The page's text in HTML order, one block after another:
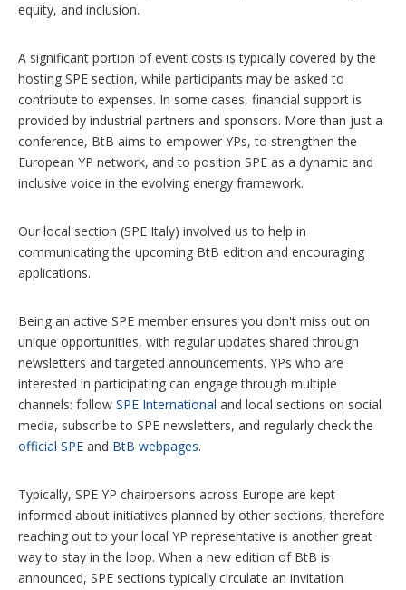
equity, and inclusion.
A significant portion of event costs is typically covered by the
hosting SPE section, while participants may be asked to
contribute to expenses. In some cases, financial support is
provided by industrial partners and sponsors. More than just a
conference, BtB aims to empower YPs, to strengthen the
European YP network, and to position SPE as a dynamic and
inclusive voice in the evolving energy framework.
Our local section (SPE Italy) involved us to help in
communicating the upcoming BtB edition and encouraging
applications.
Being an active SPE member ensures you don't miss out on
unique opportunities, with regular updates shared through
newsletters and targeted announcements. YPs who are
interested in participating can engage through multiple
channels: follow SPE International and local sections on social
media, subscribe to SPE newsletters, and regularly check the
official SPE and BtB webpages.
Typically, SPE YP chairpersons across Europe are kept
informed about initiatives planned by other sections, therefore
reaching out to your local YP representative is another great
way to stay in the loop. When a new edition of BtB is
announced, SPE sections typically circulate an invitation